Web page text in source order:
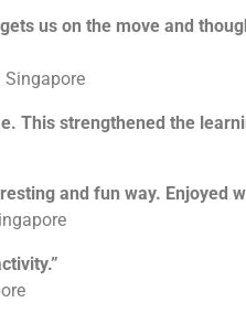
us on the move and
Singapore
This strengthened the
and fun way. Enjoyed